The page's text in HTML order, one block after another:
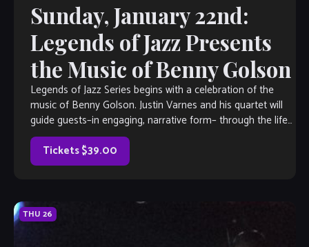
Sunday, January 22nd:
Legends of Jazz Presents
the Music of Benny Golson
Legends of Jazz Series begins with a celebration of the
music of Benny Golson. Justin Varnes and his quartet will
guide guests–in engaging, narrative form– through the life
of this […]
Tickets $39.00
THU 26